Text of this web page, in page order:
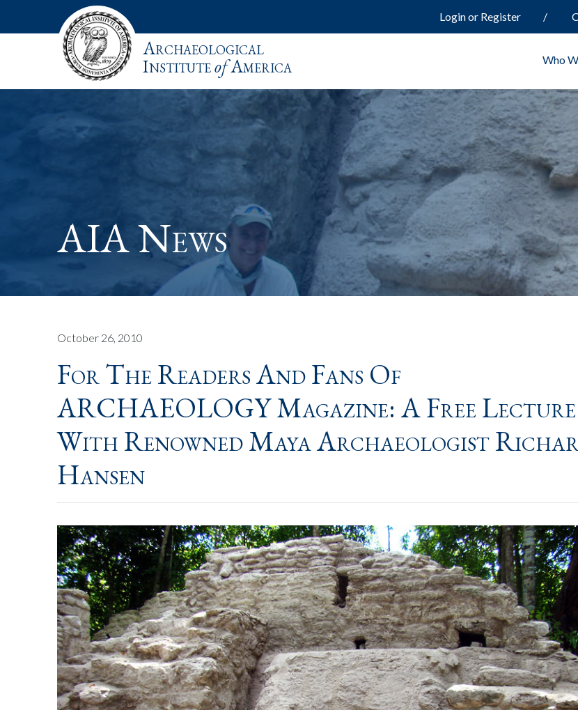
Login or Register
Archaeological
InstituteofAmerica Who
AIA News
October 26, 2010
For The Readers And Fans Of
ARCHAEOLOGY Magazine: A Free Lecture
With Renowned Maya Archaeologist
Hansen